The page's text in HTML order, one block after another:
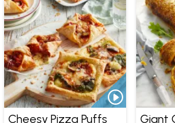
Cheesy Pizza Puffs
Giant